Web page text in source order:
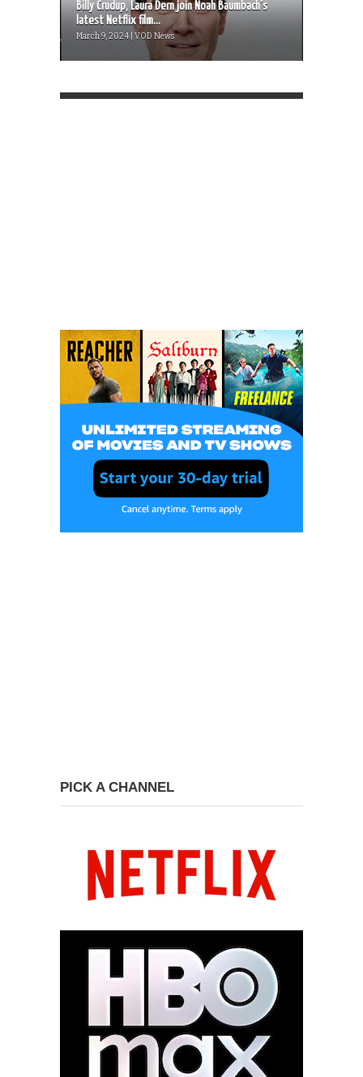
Billy Crudup, Laura Dern join Noah Baumbach’s
latest Netflix film...
March 9, 2024 | VOD News
PICK A CHANNEL